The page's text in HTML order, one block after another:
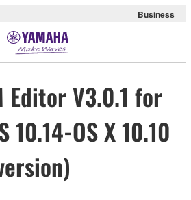
Business
Editor V3.0.1 for
10.14-OS X 10.10